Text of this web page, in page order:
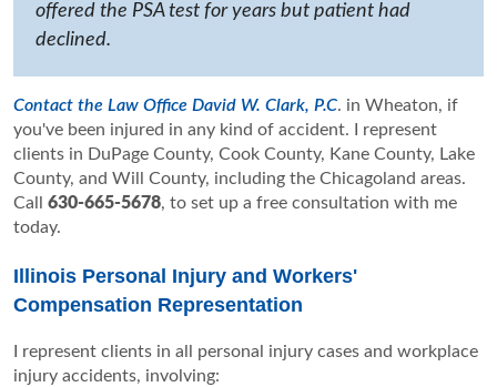
offered the PSA test for years but patient had
declined.
Contact the Law Office David W. Clark, P.C. in Wheaton, if
you've been injured in any kind of accident. I represent
clients in DuPage County, Cook County, Kane County, Lake
County, and Will County, including the Chicagoland areas.
Call 630-665-5678, to set up a free consultation with me
today.
Illinois Personal Injury and Workers'
Compensation Representation
I represent clients in all personal injury cases and workplace
injury accidents, involving: